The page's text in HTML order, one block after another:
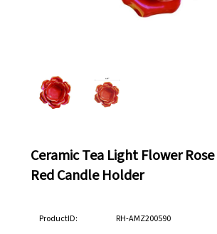
Ceramic Tea Light Flower
Red Candle Holder
ProductID:
RH-AMZ200590